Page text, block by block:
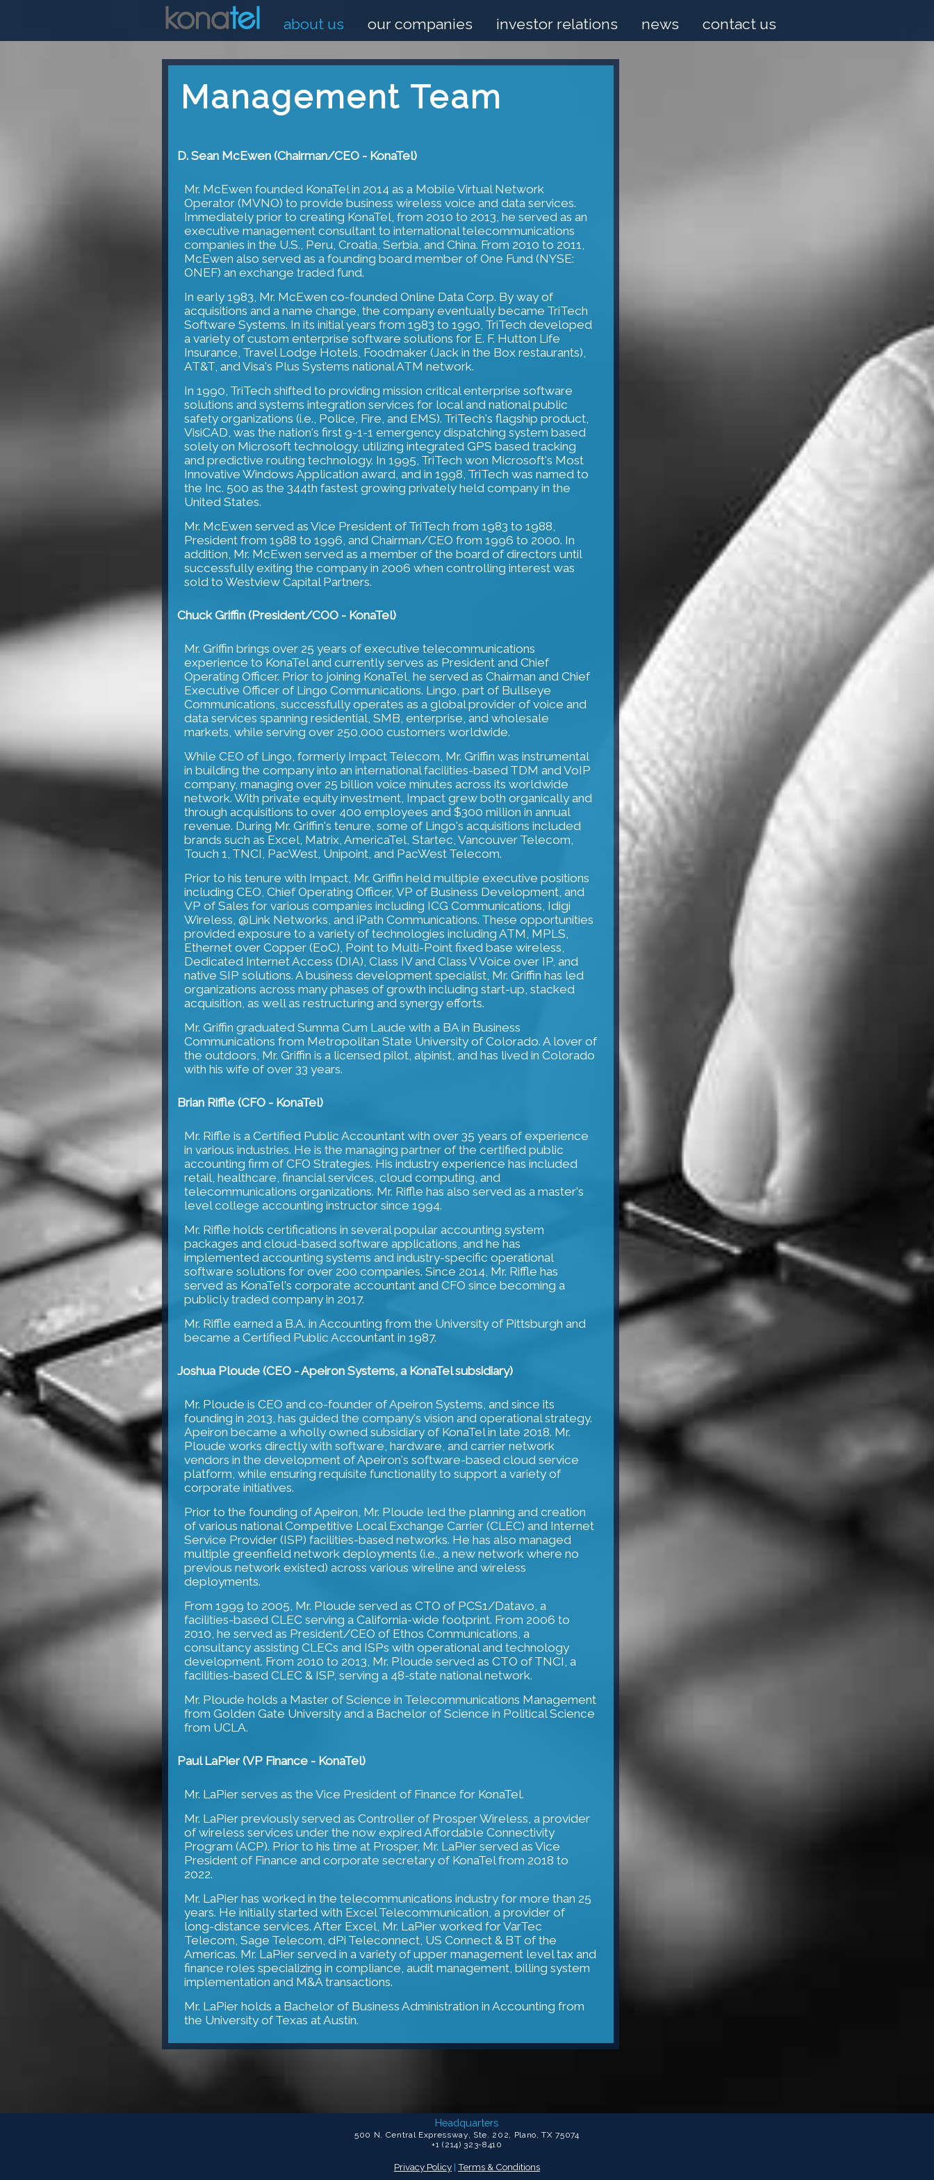
about us our companies investor relations news contact us
Management Team
D. Sean McEwen (Chairman/CEO - KonaTel)
Mr. McEwen founded KonaTel in 2014 as a Mobile Virtual Network
Operator (MVNO) to provide business wireless voice and data services.
Immediately prior to creating KonaTel, from 2010 to 2013, he served as an
executive management consultant to international telecommunications
companies in the U.S., Peru, Croatia, Serbia, and China. From 2010 to 2011,
McEwen also served as a founding board member of One Fund (NYSE:
ONEF) an exchange traded fund.
In early 1983, Mr. McEwen co-founded Online Data Corp. By way of
acquisitions and a name change, the company eventually became TriTech
Software Systems. In its initial years from 1983 to 1990, TriTech developed
a variety of custom enterprise software solutions for E. F. Hutton Life
Insurance, Travel Lodge Hotels, Foodmaker (Jack in the Box restaurants),
AT&T, and Visa's Plus Systems national ATM network.
In 1990, TriTech shifted to providing mission critical enterprise software
solutions and systems integration services for local and national public
safety organizations (i.e., Police, Fire, and EMS). TriTech's flagship product,
VisiCAD, was the nation's first 9-1-1 emergency dispatching system based
solely on Microsoft technology, utilizing integrated GPS based tracking
and predictive routing technology. In 1995, TriTech won Microsoft's Most
Innovative Windows Application award, and in 1998, TriTech was named to
the Inc. 500 as the 344th fastest growing privately held company in the
United States.
Mr. McEwen served as Vice President of TriTech from 1983 to 1988,
President from 1988 to 1996, and Chairman/CEO from 1996 to 2000. In
addition, Mr. McEwen served as a member of the board of directors until
successfully exiting the company in 2006 when controlling interest was
sold to Westview Capital Partners.
Chuck Griffin (President/COO - KonaTel)
Mr. Griffin brings over 25 years of executive telecommunications
experience to KonaTel and currently serves as President and Chief
Operating Officer. Prior to joining KonaTel, he served as Chairman and Chief
Executive Officer of Lingo Communications. Lingo, part of Bullseye
Communications, successfully operates as a global provider of voice and
data services spanning residential, SMB, enterprise, and wholesale
markets, while serving over 250,000 customers worldwide.
While CEO of Lingo, formerly Impact Telecom, Mr. Griffin was instrumental
in building the company into an international facilities-based TDM and VoIP
company, managing over 25 billion voice minutes across its worldwide
network. With private equity investment, Impact grew both organically and
through acquisitions to over 400 employees and $300 million in annual
revenue. During Mr. Griffin's tenure, some of Lingo's acquisitions included
brands such as Excel, Matrix, AmericaTel, Startec, Vancouver Telecom,
Touch 1, TNCI, PacWest, Unipoint, and PacWest Telecom.
Prior to his tenure with Impact, Mr. Griffin held multiple executive positions
including CEO, Chief Operating Officer, VP of Business Development, and
VP of Sales for various companies including ICG Communications, Idigi
Wireless, @Link Networks, and iPath Communications. These opportunities
provided exposure to a variety of technologies including ATM, MPLS,
Ethernet over Copper (EoC), Point to Multi-Point fixed base wireless,
Dedicated Internet Access (DIA), Class IV and Class V Voice over IP, and
native SIP solutions. A business development specialist, Mr. Griffin has led
organizations across many phases of growth including start-up, stacked
acquisition, as well as restructuring and synergy efforts.
Mr. Griffin graduated Summa Cum Laude with a BA in Business
Communications from Metropolitan State University of Colorado. A lover of
the outdoors, Mr. Griffin is a licensed pilot, alpinist, and has lived in Colorado
with his wife of over 33 years.
Brian Riffle (CFO - KonaTel)
Mr. Riffle is a Certified Public Accountant with over 35 years of experience
in various industries. He is the managing partner of the certified public
accounting firm of CFO Strategies. His industry experience has included
retail, healthcare, financial services, cloud computing, and
telecommunications organizations. Mr. Riffle has also served as a master's
level college accounting instructor since 1994.
Mr. Riffle holds certifications in several popular accounting system
packages and cloud-based software applications, and he has
implemented accounting systems and industry-specific operational
software solutions for over 200 companies. Since 2014, Mr. Riffle has
served as KonaTel's corporate accountant and CFO since becoming a
publicly traded company in 2017.
Mr. Riffle earned a B.A. in Accounting from the University of Pittsburgh and
became a Certified Public Accountant in 1987.
Joshua Ploude (CEO - Apeiron Systems, a KonaTel subsidiary)
Mr. Ploude is CEO and co-founder of Apeiron Systems, and since its
founding in 2013, has guided the company's vision and operational strategy.
Apeiron became a wholly owned subsidiary of KonaTel in late 2018. Mr.
Ploude works directly with software, hardware, and carrier network
vendors in the development of Apeiron's software-based cloud service
platform, while ensuring requisite functionality to support a variety of
corporate initiatives.
Prior to the founding of Apeiron, Mr. Ploude led the planning and creation
of various national Competitive Local Exchange Carrier (CLEC) and Internet
Service Provider (ISP) facilities-based networks. He has also managed
multiple greenfield network deployments (i.e., a new network where no
previous network existed) across various wireline and wireless
deployments.
From 1999 to 2005, Mr. Ploude served as CTO of PCS1/Datavo, a
facilities-based CLEC serving a California-wide footprint. From 2006 to
2010, he served as President/CEO of Ethos Communications, a
consultancy assisting CLECs and ISPs with operational and technology
development. From 2010 to 2013, Mr. Ploude served as CTO of TNCI, a
facilities-based CLEC & ISP, serving a 48-state national network.
Mr. Ploude holds a Master of Science in Telecommunications Management
from Golden Gate University and a Bachelor of Science in Political Science
from UCLA.
Paul LaPier (VP Finance - KonaTel)
Mr. LaPier serves as the Vice President of Finance for KonaTel.
Mr. LaPier previously served as Controller of Prosper Wireless, a provider
of wireless services under the now expired Affordable Connectivity
Program (ACP). Prior to his time at Prosper, Mr. LaPier served as Vice
President of Finance and corporate secretary of KonaTel from 2018 to
2022.
Mr. LaPier has worked in the telecommunications industry for more than 25
years. He initially started with Excel Telecommunication, a provider of
long-distance services. After Excel, Mr. LaPier worked for VarTec
Telecom, Sage Telecom, dPi Teleconnect, US Connect & BT of the
Americas. Mr. LaPier served in a variety of upper management level tax and
finance roles specializing in compliance, audit management, billing system
implementation and M&A transactions.
Mr. LaPier holds a Bachelor of Business Administration in Accounting from
the University of Texas at Austin.
Headquarters
500 N. Central Expressway, Ste. 202, Plano, TX 75074
+1 (214) 323-8410
Privacy Policy | Terms & Conditions